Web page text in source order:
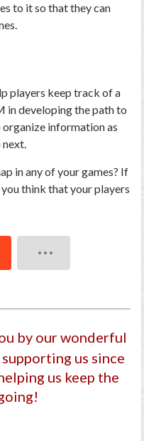
to it so that they can
players keep track of a
in developing the path to
information as
next.
in any of your games? If
think that your players
by our wonderful
supporting us since
us keep the